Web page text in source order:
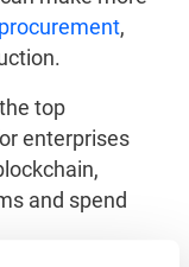
,
top
enterprises
and spend